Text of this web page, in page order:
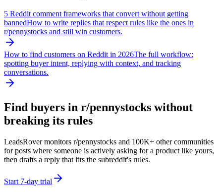
5 Reddit comment frameworks that convert without getting
bannedHow to write replies that respect rules like the ones in
r/pennystocks and still win customers.
How to find customers on Reddit in 2026The full workflow:
spotting buyer intent, replying with context, and tracking
conversations.
Find buyers in r/pennystocks without
breaking its rules
LeadsRover monitors r/pennystocks and 100K+ other communities
for posts where someone is actively asking for a product like yours,
then drafts a reply that fits the subreddit's rules.
Start 7-day trial